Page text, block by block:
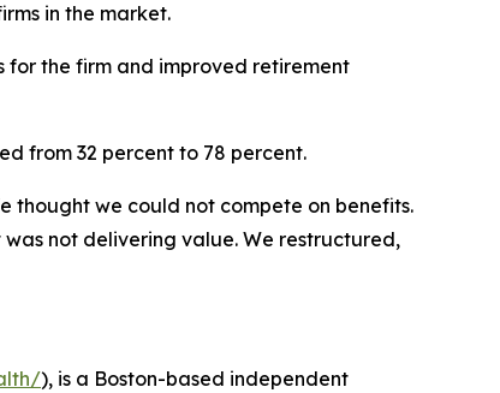
in the market.
for the firm and improved retirement
from 32 percent to 78 percent.
thought we could not compete on benefits.
not delivering value. We restructured,
), is a Boston-based independent